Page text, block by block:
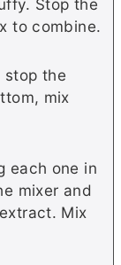
to combine.
stop the
mix
each one in
mixer and
Mix